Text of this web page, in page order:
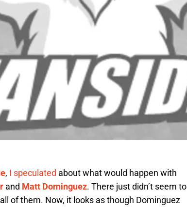
, I speculated about what would happen with
and Matt Dominguez. There just didn’t seem to
of them. Now, it looks as though Dominguez